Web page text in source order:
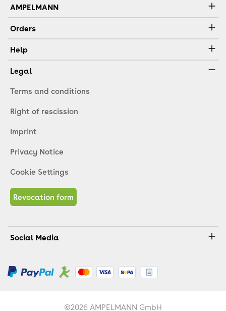
AMPELMANN
Orders
Help
Legal
Terms and conditions
Right of rescission
Imprint
Privacy Notice
Cookie Settings
Revocation form
Social Media
©2026 AMPELMANN GmbH